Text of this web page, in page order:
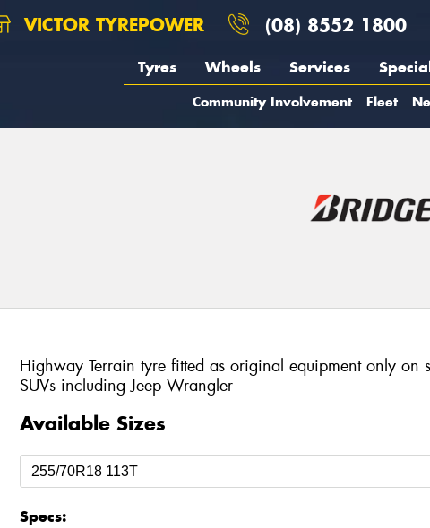
VICTOR TYREPOWER (08) 8552 1800
Tyres Wheels Services
Community Involvement Fleet
Highway Terrain tyre fitted as original equipment only on
SUVs including Jeep Wrangler
Available Sizes
Specs: